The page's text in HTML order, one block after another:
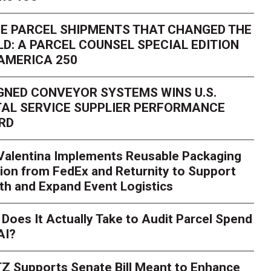
Season Is Exposing
Here's What to
PARCEL SHIPMENTS THAT CHANGED THE
A PARCEL COUNSEL SPECIAL EDITION
250
CONVEYOR SYSTEMS WINS U.S.
SERVICE SUPPLIER PERFORMANCE
Implements Reusable Packaging
from FedEx and Returnity to Support
and Expand Event Logistics
It Actually Take to Audit Parcel Spend
Supports Senate Bill Meant to Enhance